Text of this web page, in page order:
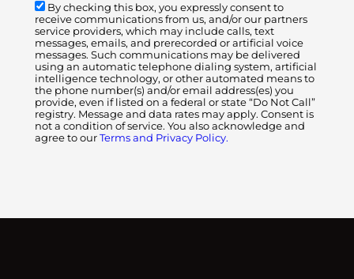
By checking this box, you expressly consent to
receive communications from us, and/or our partners
service providers, which may include calls, text
messages, emails, and prerecorded or artificial voice
messages. Such communications may be delivered
using an automatic telephone dialing system, artificial
intelligence technology, or other automated means to
the phone number(s) and/or email address(es) you
provide, even if listed on a federal or state “Do Not Call”
registry. Message and data rates may apply. Consent is
not a condition of service. You also acknowledge and
agree to our Terms and Privacy Policy.